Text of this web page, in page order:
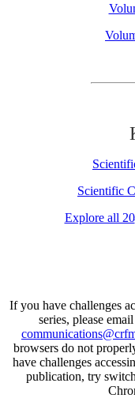
Scientific
Explore all 20
If you have challenges
series, please
browsers do not
have challenges
publication, try